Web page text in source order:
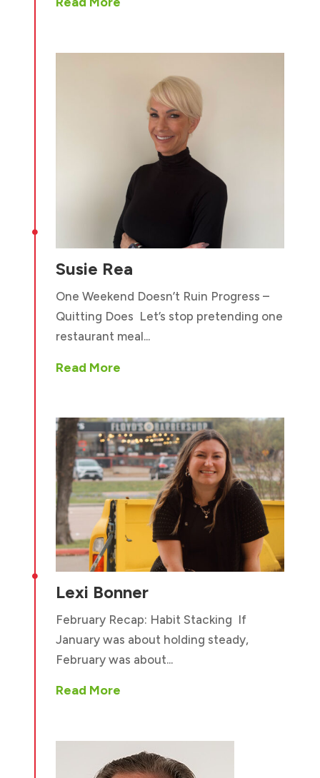

Susie Rea
One Weekend Doesn’t Ruin Progress –
Quitting Does Let’s stop pretending one
restaurant meal...
Read More

Lexi Bonner
February Recap: Habit Stacking If
January was about holding steady,
February was about...
Read More